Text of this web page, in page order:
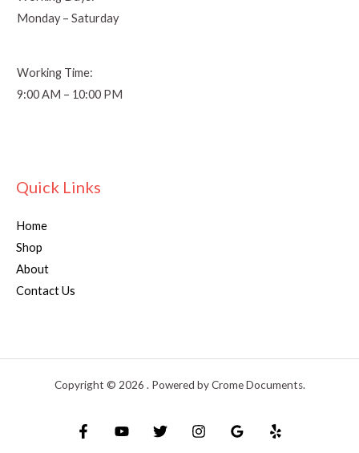
Monday – Saturday
Working Time:
9:00 AM – 10:00 PM
Quick Links
Home
Shop
About
Contact Us
Copyright © 2026 . Powered by Crome Documents.